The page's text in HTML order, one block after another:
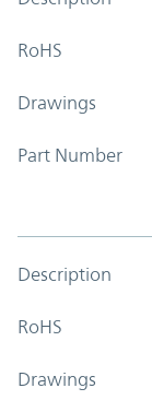
RoHS
Drawings
Part Number
Description
RoHS
Drawings